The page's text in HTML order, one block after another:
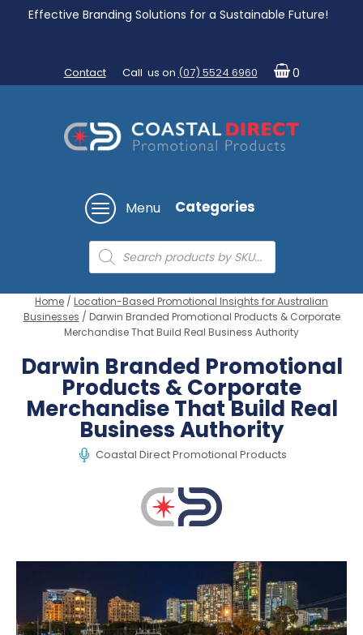
Effective Branding Solutions for a Sustainable Future!
Contact Call us on (07) 5524 6960 0
Menu Categories
Products
search
Home / Location-Based Promotional Insights for Australian
Businesses / Darwin Branded Promotional Products & Corporate
Merchandise That Build Real Business Authority
Darwin Branded Promotional
Products & Corporate
Merchandise That Build Real
Business Authority
Coastal Direct Promotional Products